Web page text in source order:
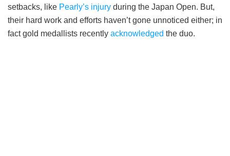
setbacks, like Pearly’s injury during the Japan Open. But,
their hard work and efforts haven’t gone unnoticed either; in
fact gold medallists recently acknowledged the duo.